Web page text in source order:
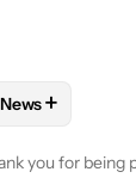
"HADLEE
FOLLOW
News+
you for being